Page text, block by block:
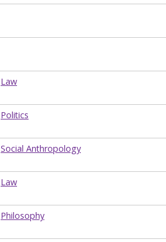
Law
Politics
Social Anthropology
Law
Philosophy